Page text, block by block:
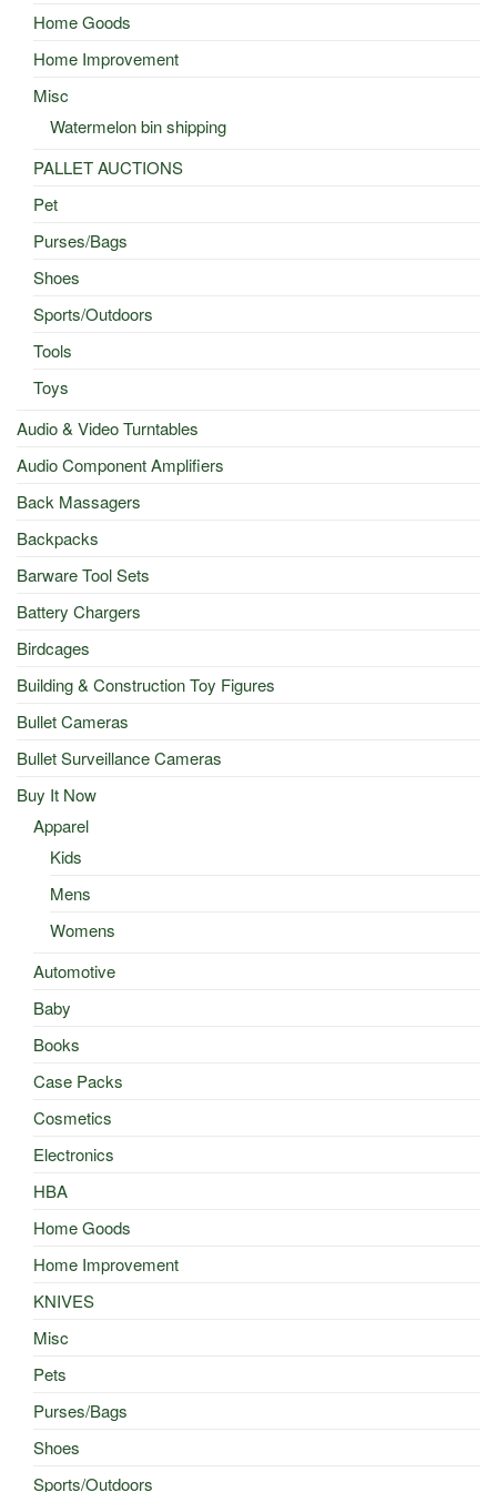
Home Goods
Home Improvement
Misc
Watermelon bin shipping
PALLET AUCTIONS
Pet
Purses/Bags
Shoes
Sports/Outdoors
Tools
Toys
Audio & Video Turntables
Audio Component Amplifiers
Back Massagers
Backpacks
Barware Tool Sets
Battery Chargers
Birdcages
Building & Construction Toy Figures
Bullet Cameras
Bullet Surveillance Cameras
Buy It Now
Apparel
Kids
Mens
Womens
Automotive
Baby
Books
Case Packs
Cosmetics
Electronics
HBA
Home Goods
Home Improvement
KNIVES
Misc
Pets
Purses/Bags
Shoes
Sports/Outdoors